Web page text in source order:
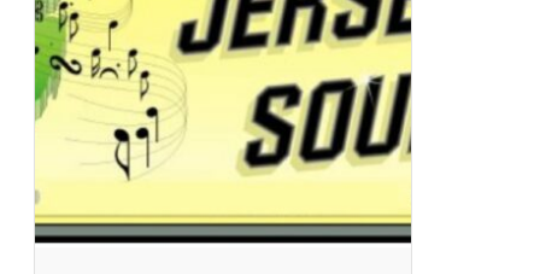
i
t
t
l
e
i